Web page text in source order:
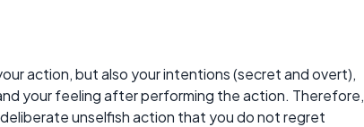
action, but also your intentions (secret and overt),
your feeling after performing the action. Therefore,
unselfish action that you do not regret